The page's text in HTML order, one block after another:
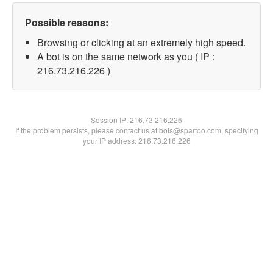
Possible reasons:
Browsing or clicking at an extremely high speed.
A bot is on the same network as you ( IP :
216.73.216.226 )
Session IP:216.73.216.226
If the problem persists, please contact us at bots@spartoo.com, specifying
your IP address: 216.73.216.226